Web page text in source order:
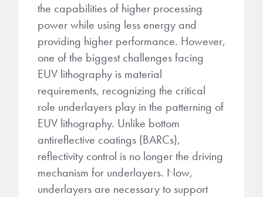
LEARN MORE
LEARN MORE
the capabilities of higher processing
power while using less energy and
providing higher performance. However,
one of the biggest challenges facing
EUV lithography is material
requirements, recognizing the critical
role underlayers play in the patterning of
EUV lithography. Unlike bottom
antireflective coatings (BARCs),
reflectivity control is no longer the driving
mechanism for underlayers. Now,
underlayers are necessary to support